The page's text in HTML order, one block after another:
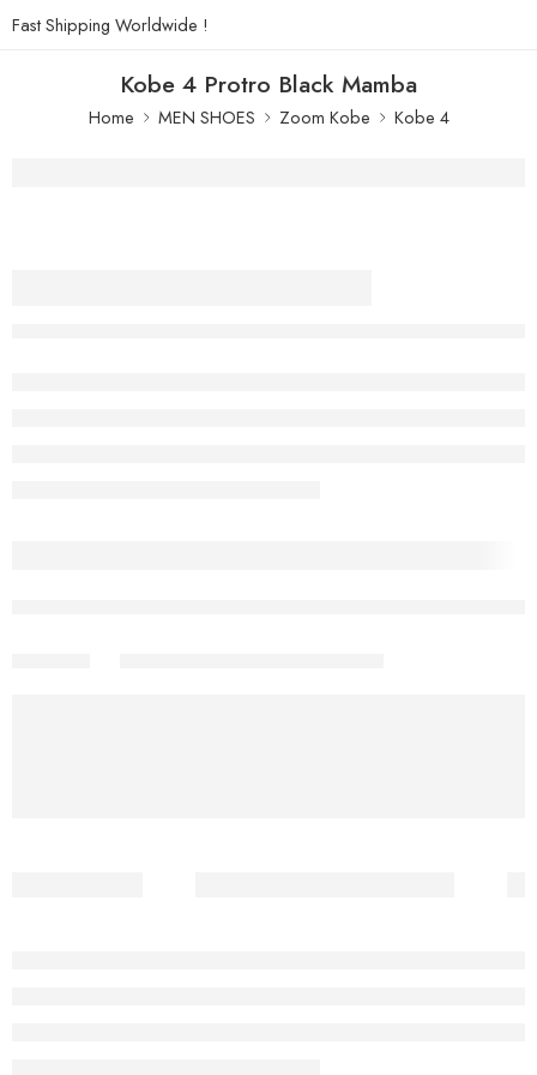
Fast Shipping Worldwide !
Kobe 4 Protro Black Mamba
Home MEN SHOES Zoom Kobe Kobe 4